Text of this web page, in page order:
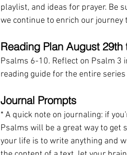
playlist, and ideas for prayer. Be
we continue to enrich our journey
Reading Plan August
Psalms 6-10. Reflect on Psalm 3
reading guide for the entire series
Journal Prompts
* A quick note on journaling: if
Psalms will be a great way to
your life is to write anything and